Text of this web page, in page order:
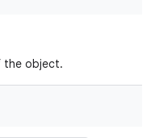
the object.